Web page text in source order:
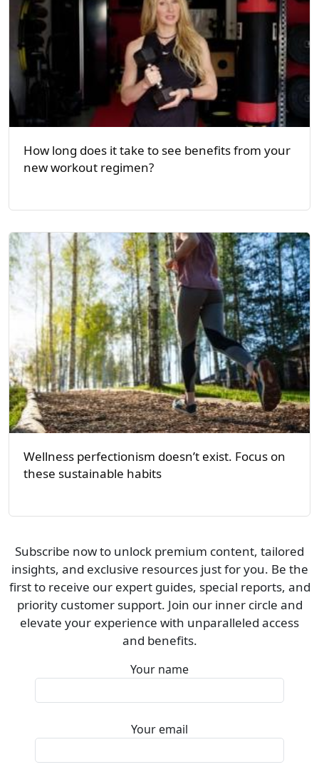
How long does it take to see benefits from your
new workout regimen?
Wellness perfectionism doesn’t exist. Focus on
these sustainable habits
Subscribe now to unlock premium content, tailored
insights, and exclusive resources just for you. Be the
first to receive our expert guides, special reports, and
priority customer support. Join our inner circle and
elevate your experience with unparalleled access
and benefits.
Your name
Your email